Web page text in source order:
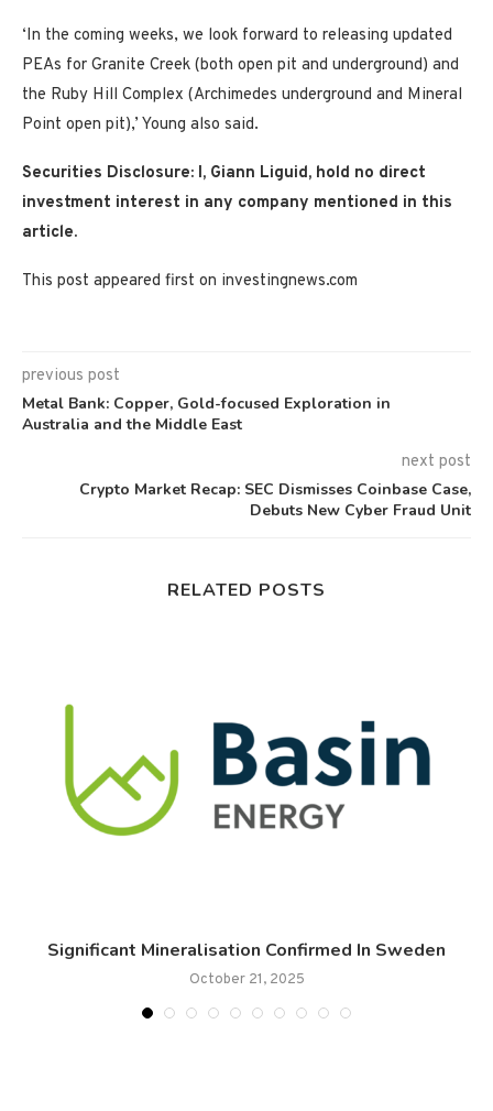
‘In the coming weeks, we look forward to releasing updated
PEAs for Granite Creek (both open pit and underground) and
the Ruby Hill Complex (Archimedes underground and Mineral
Point open pit),’ Young also said.
Securities Disclosure: I, Giann Liguid, hold no direct
investment interest in any company mentioned in this
article.
This post appeared first on investingnews.com
previous post
Metal Bank: Copper, Gold-focused Exploration in
Australia and the Middle East
next post
Crypto Market Recap: SEC Dismisses Coinbase Case,
Debuts New Cyber Fraud Unit
RELATED POSTS
Significant Mineralisation Confirmed In Sweden
October 21, 2025